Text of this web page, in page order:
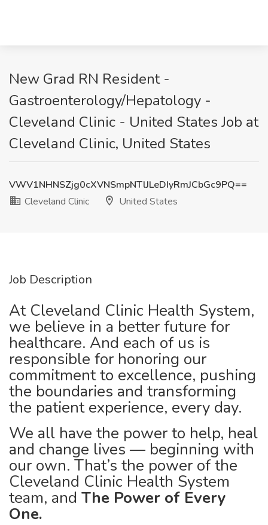
New Grad RN Resident -
Gastroenterology/Hepatology -
Cleveland Clinic - United States Job at
Cleveland Clinic, United States
VWV1NHNSZjg0cXVNSmpNTlJLeDIyRmJCbGc9PQ==
Cleveland Clinic
United States
Job Description
At Cleveland Clinic Health System,
we believe in a better future for
healthcare. And each of us is
responsible for honoring our
commitment to excellence, pushing
the boundaries and transforming
the patient experience, every day.
We all have the power to help, heal
and change lives — beginning with
our own. That’s the power of the
Cleveland Clinic Health System
team, and The Power of Every
One.